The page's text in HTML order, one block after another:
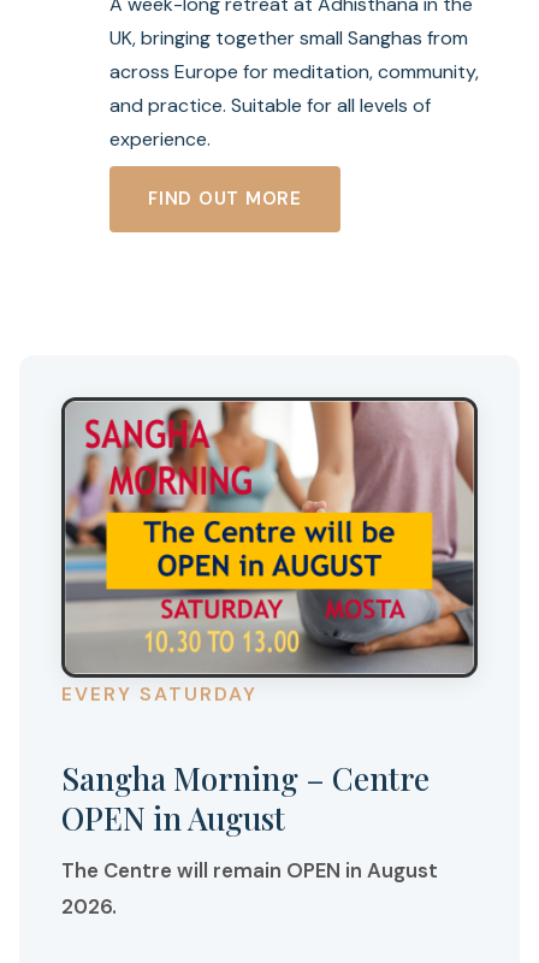
UK, bringing together small Sanghas from
across Europe for meditation, community,
and practice. Suitable for all levels of
experience.
FIND OUT MORE
S
R
S
N
G
H
A
S
R
E
E
EVERY SATURDAY
Sangha Morning – Centre
OPEN in August
The Centre will remain OPEN in August
2026.